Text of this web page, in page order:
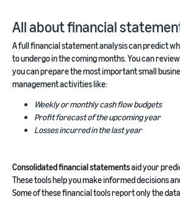
All about financial
A full financial statement analysis can predict
to undergo in the coming months. You can
you can prepare the most important small
management activities like:
Weekly or monthly cash flow budgets
Profit forecast of the upcoming year
Losses incurred in the last year
Consolidated financial statementsaid your
These tools help you make informed decisions
Some of these financial tools report only the